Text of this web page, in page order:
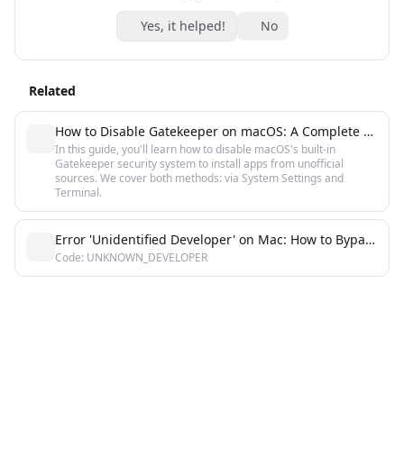
Yes, it helped! No
Related
How to Disable Gatekeeper on macOS: A Complete Guide
In this guide, you'll learn how to disable macOS's built-in
Gatekeeper security system to install apps from unofficial
sources. We cover both methods: via System Settings and
Terminal.
Error 'Unidentified Developer' on Mac: How to Bypass Gatekeeper Block
Code: UNKNOWN_DEVELOPER